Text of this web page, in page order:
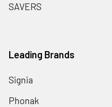
SAVERS
Leading Brands
Signia
Phonak